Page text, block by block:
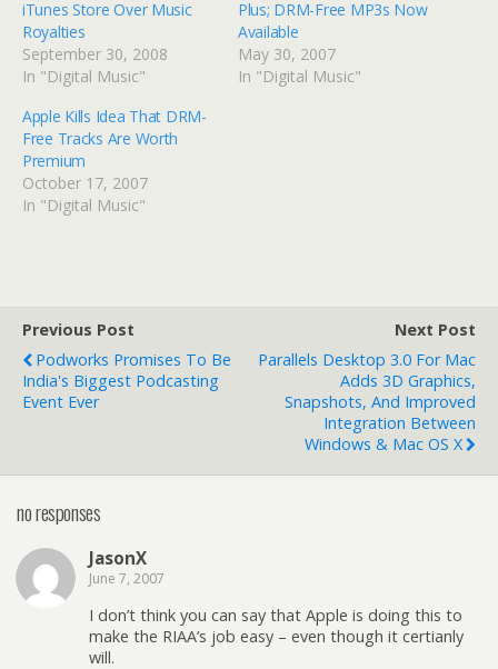
iTunes Store Over Music
Royalties
September 30, 2008
In "Digital Music"
Plus; DRM-Free MP3s Now
Available
May 30, 2007
In "Digital Music"
Apple Kills Idea That DRM-
Free Tracks Are Worth
Premium
October 17, 2007
In "Digital Music"
Previous Post
Podworks Promises To Be
India's Biggest Podcasting
Event Ever
Next Post
Parallels Desktop 3.0 For Mac
Adds 3D Graphics,
Snapshots, And Improved
Integration Between
Windows & Mac OS X
no responses
JasonX
June 7, 2007
I don’t think you can say that Apple is doing this to
make the RIAA’s job easy – even though it certianly
will.